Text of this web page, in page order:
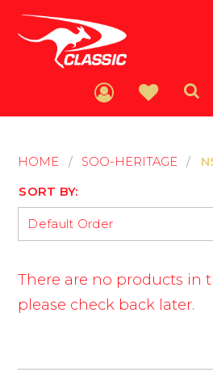
HOME / SOO-HERITAGE /
SORT BY:
Default Order
There are no products in
please check back later.